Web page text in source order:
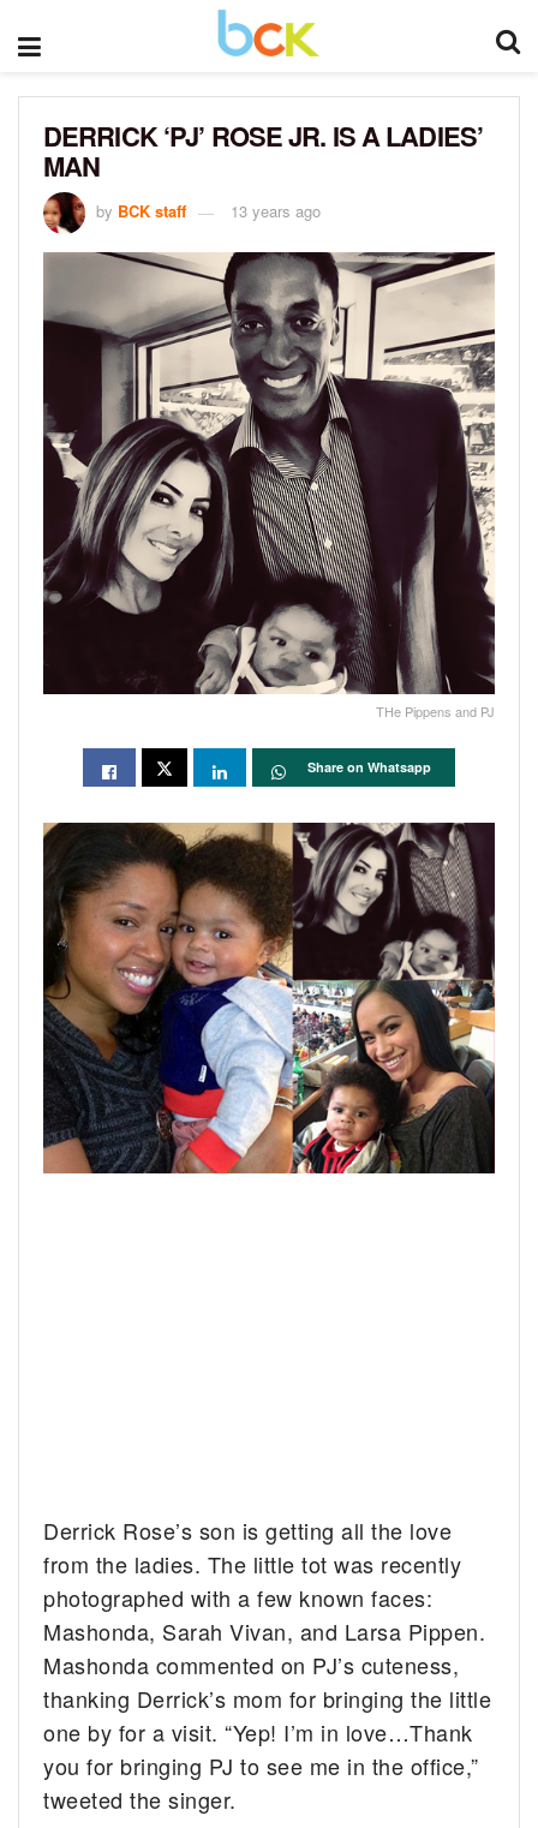
DERRICK ‘PJ’ ROSE JR. IS A LADIES’
MAN
by BCK staff 13 years ago
THe Pippens and PJ
Share on Whatsapp
Derrick Rose’s son is getting all the love
from the ladies. The little tot was recently
photographed with a few known faces:
Mashonda, Sarah Vivan, and Larsa Pippen.
Mashonda commented on PJ’s cuteness,
thanking Derrick’s mom for bringing the little
one by for a visit. “Yep! I’m in love…Thank
you for bringing PJ to see me in the office,”
tweeted the singer.